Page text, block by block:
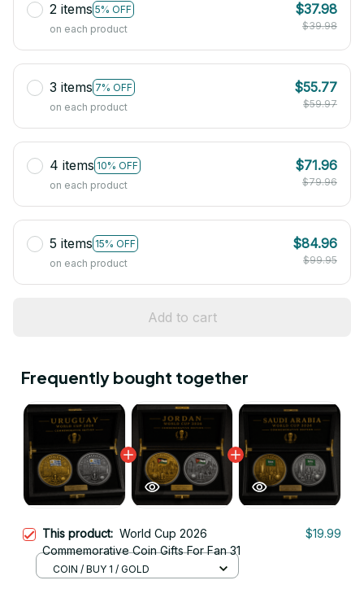
2 items 5% OFF
on each product
$37.98
$39.98
3 items 7% OFF
on each product
$55.77
$59.97
4 items 10% OFF
on each product
$71.96
$79.96
5 items 15% OFF
on each product
$84.96
$99.95
Add to cart
Frequently bought together
This product: World Cup 2026
Commemorative Coin Gifts For Fan 31
$19.99
COIN / BUY 1 / GOLD